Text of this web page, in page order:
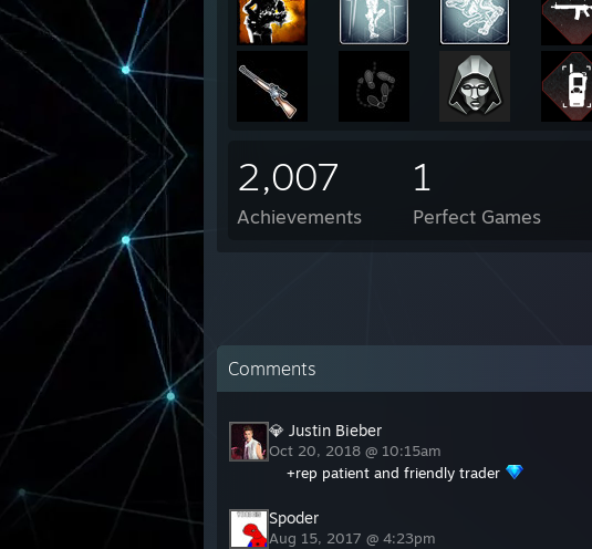
2,007
Achievements
1
Perfect Games
Comments
💎 Justin Bieber
Oct 20, 2018 @ 10:15am
+rep patient and friendly trader
Spoder
Aug 15, 2017 @ 4:23pm